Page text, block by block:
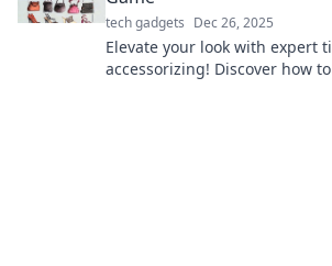
tech gadgets Dec 26, 2025
Elevate your look with expert
accessorizing! Discover how